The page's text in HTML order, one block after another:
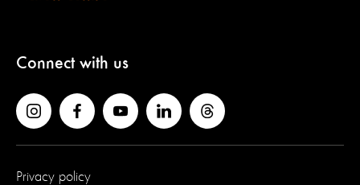
Connect with us
Privacy policy